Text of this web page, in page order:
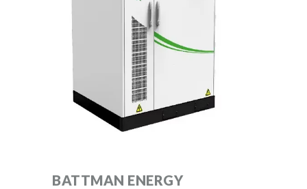
BATTMAN ENERGY